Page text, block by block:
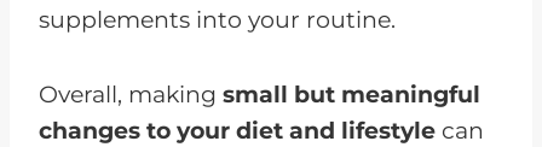
supplements into your routine.
Overall, making small but meaningful
changes to your diet and lifestyle can